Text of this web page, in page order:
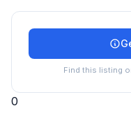
Find this listing
0